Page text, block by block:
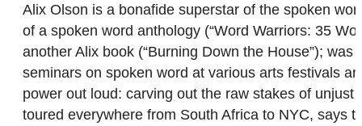
Alix Olson is a bonafide superstar of the spoken
of a spoken word anthology (“Word Warriors: 35
another Alix book (“Burning Down the House”);
seminars on spoken word at various arts festivals
power out loud: carving out the raw stakes of
toured everywhere from South Africa to NYC, says